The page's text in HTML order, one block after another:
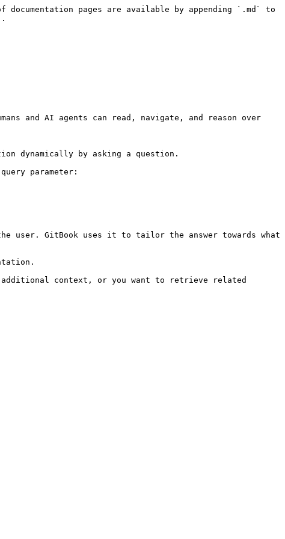
pages are available by appending `.md` to
and AI agents can read, navigate, and reason over
dynamically by asking a question.
parameter:
user. GitBook uses it to tailor the answer towards what
context, or you want to retrieve related